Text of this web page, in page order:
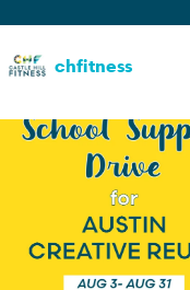
chfitness